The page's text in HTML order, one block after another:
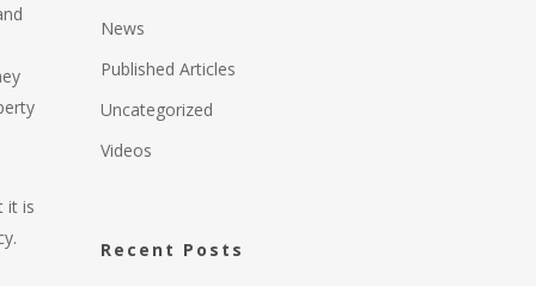
it is
News
Published Articles
Uncategorized
Videos
Recent Posts